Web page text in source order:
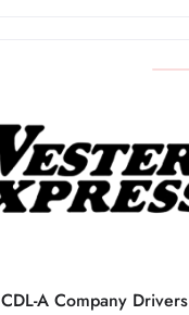
CDL-A Company Drivers